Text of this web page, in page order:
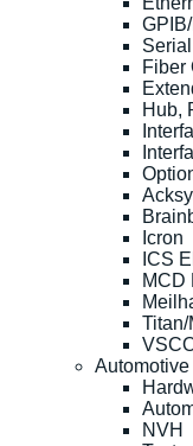
Fiber
Hub,
Icron
ICS
MCD
Automotive
NVH